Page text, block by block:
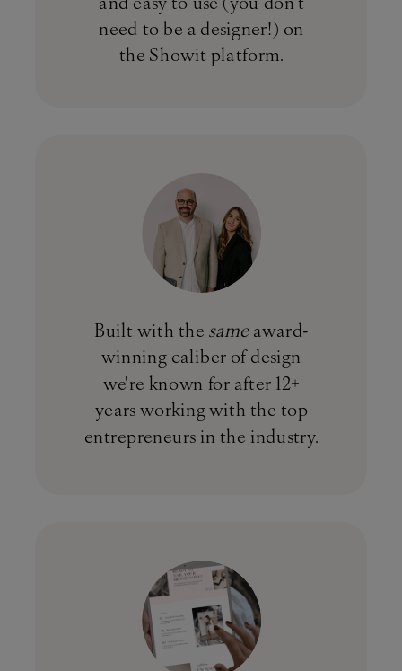
need to be a designer!) on
the Showit platform.
Built with the sameaward-
winning caliber of design
we're known for after 12+
years working with the top
entrepreneurs in the industry.